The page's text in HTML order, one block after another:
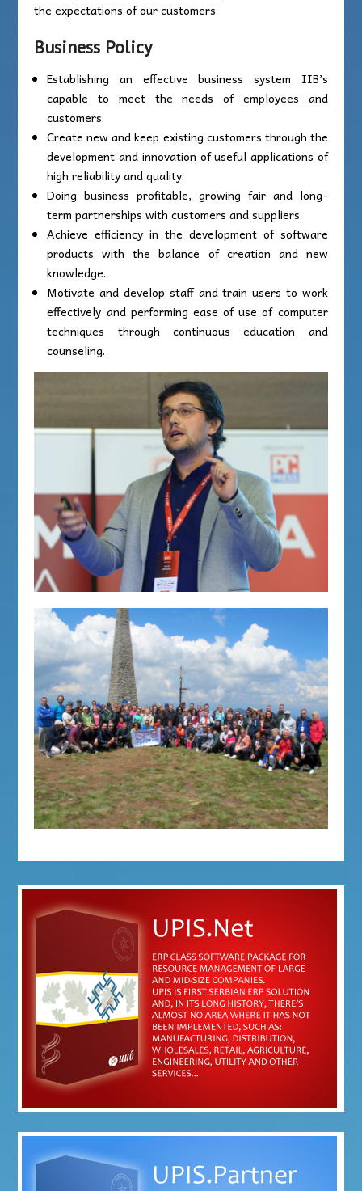
the expectations of our customers.
Business Policy
Establishing an effective business system IIB’s
capable to meet the needs of employees and
customers.
Create new and keep existing customers through the
development and innovation of useful applications of
high reliability and quality.
Doing business profitable, growing fair and long-
term partnerships with customers and suppliers.
Achieve efficiency in the development of software
products with the balance of creation and new
knowledge.
Motivate and develop staff and train users to work
effectively and performing ease of use of computer
techniques through continuous education and
counseling.